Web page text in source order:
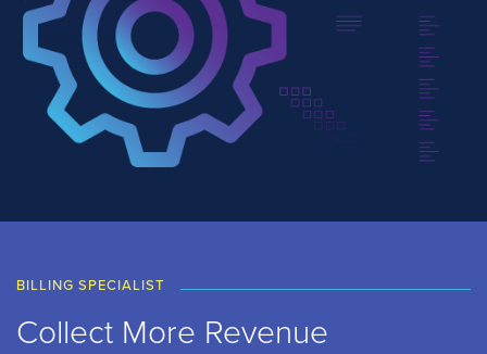
BILLING SPECIALIST
Collect More Revenue